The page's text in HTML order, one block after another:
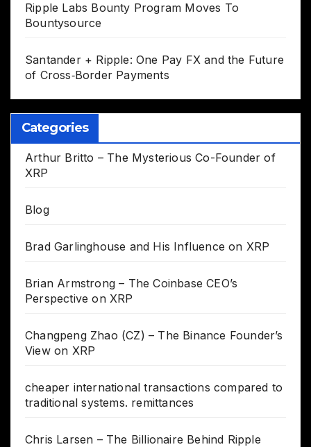
Ripple Labs Bounty Program Moves To
Bountysource
Santander + Ripple: One Pay FX and the Future
of Cross‑Border Payments
Categories
Arthur Britto – The Mysterious Co-Founder of
XRP
Blog
Brad Garlinghouse and His Influence on XRP
Brian Armstrong – The Coinbase CEO’s
Perspective on XRP
Changpeng Zhao (CZ) – The Binance Founder’s
View on XRP
cheaper international transactions compared to
traditional systems. remittances
Chris Larsen – The Billionaire Behind Ripple